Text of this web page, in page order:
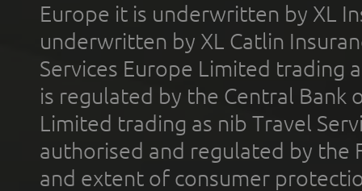
Europe it is underwritten by XL
underwritten by XL Catlin
Services Europe Limited trading
is regulated by the Central Bank
Limited trading as nib Travel
authorised and regulated by the
and extent of consumer